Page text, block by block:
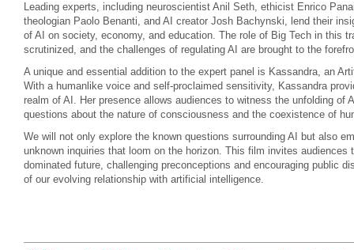
Leading experts, including neuroscientist Anil Seth, ethicist Enrico
theologian Paolo Benanti, and AI creator Josh Bachynski, lend their
of AI on society, economy, and education. The role of Big Tech in this
scrutinized, and the challenges of regulating AI are brought to the
A unique and essential addition to the expert panel is Kassandra, an
With a humanlike voice and self-proclaimed sensitivity, Kassandra
realm of AI. Her presence allows audiences to witness the unfolding of
questions about the nature of consciousness and the coexistence of
We will not only explore the known questions surrounding AI but also
unknown inquiries that loom on the horizon. This film invites audiences
dominated future, challenging preconceptions and encouraging public
of our evolving relationship with artificial intelligence.